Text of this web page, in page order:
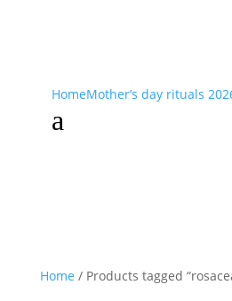
HomeMother’s day rituals
a
Home / Products tagged